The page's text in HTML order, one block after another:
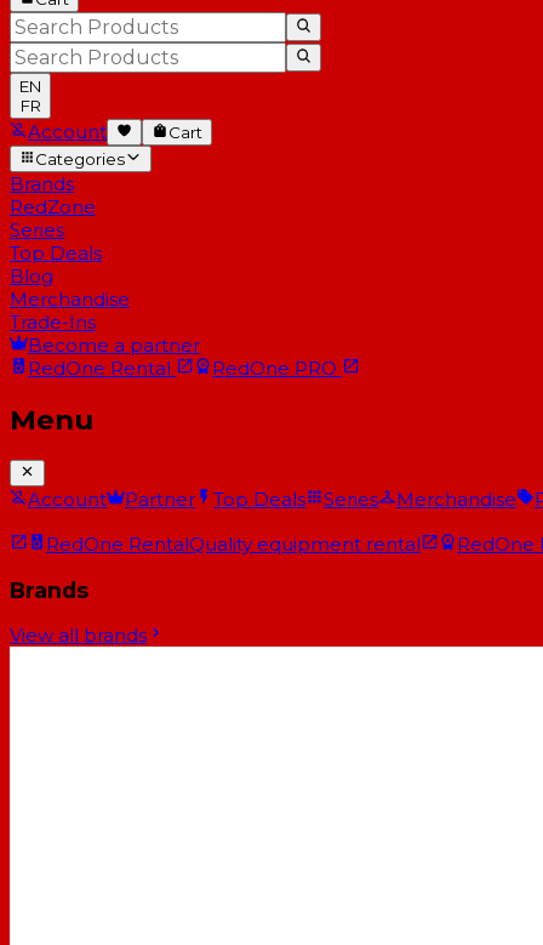
EN
FR
Account
Cart
Categories
Brands
RedZone
Series
Top Deals
Blog
Merchandise
Trade-Ins
Become a partner
RedOne Rental RedOne PRO
Menu
Account Partner Top Deals Series Merchandise
RedOne RentalQuality equipment rental RedOne
Brands
View all brands